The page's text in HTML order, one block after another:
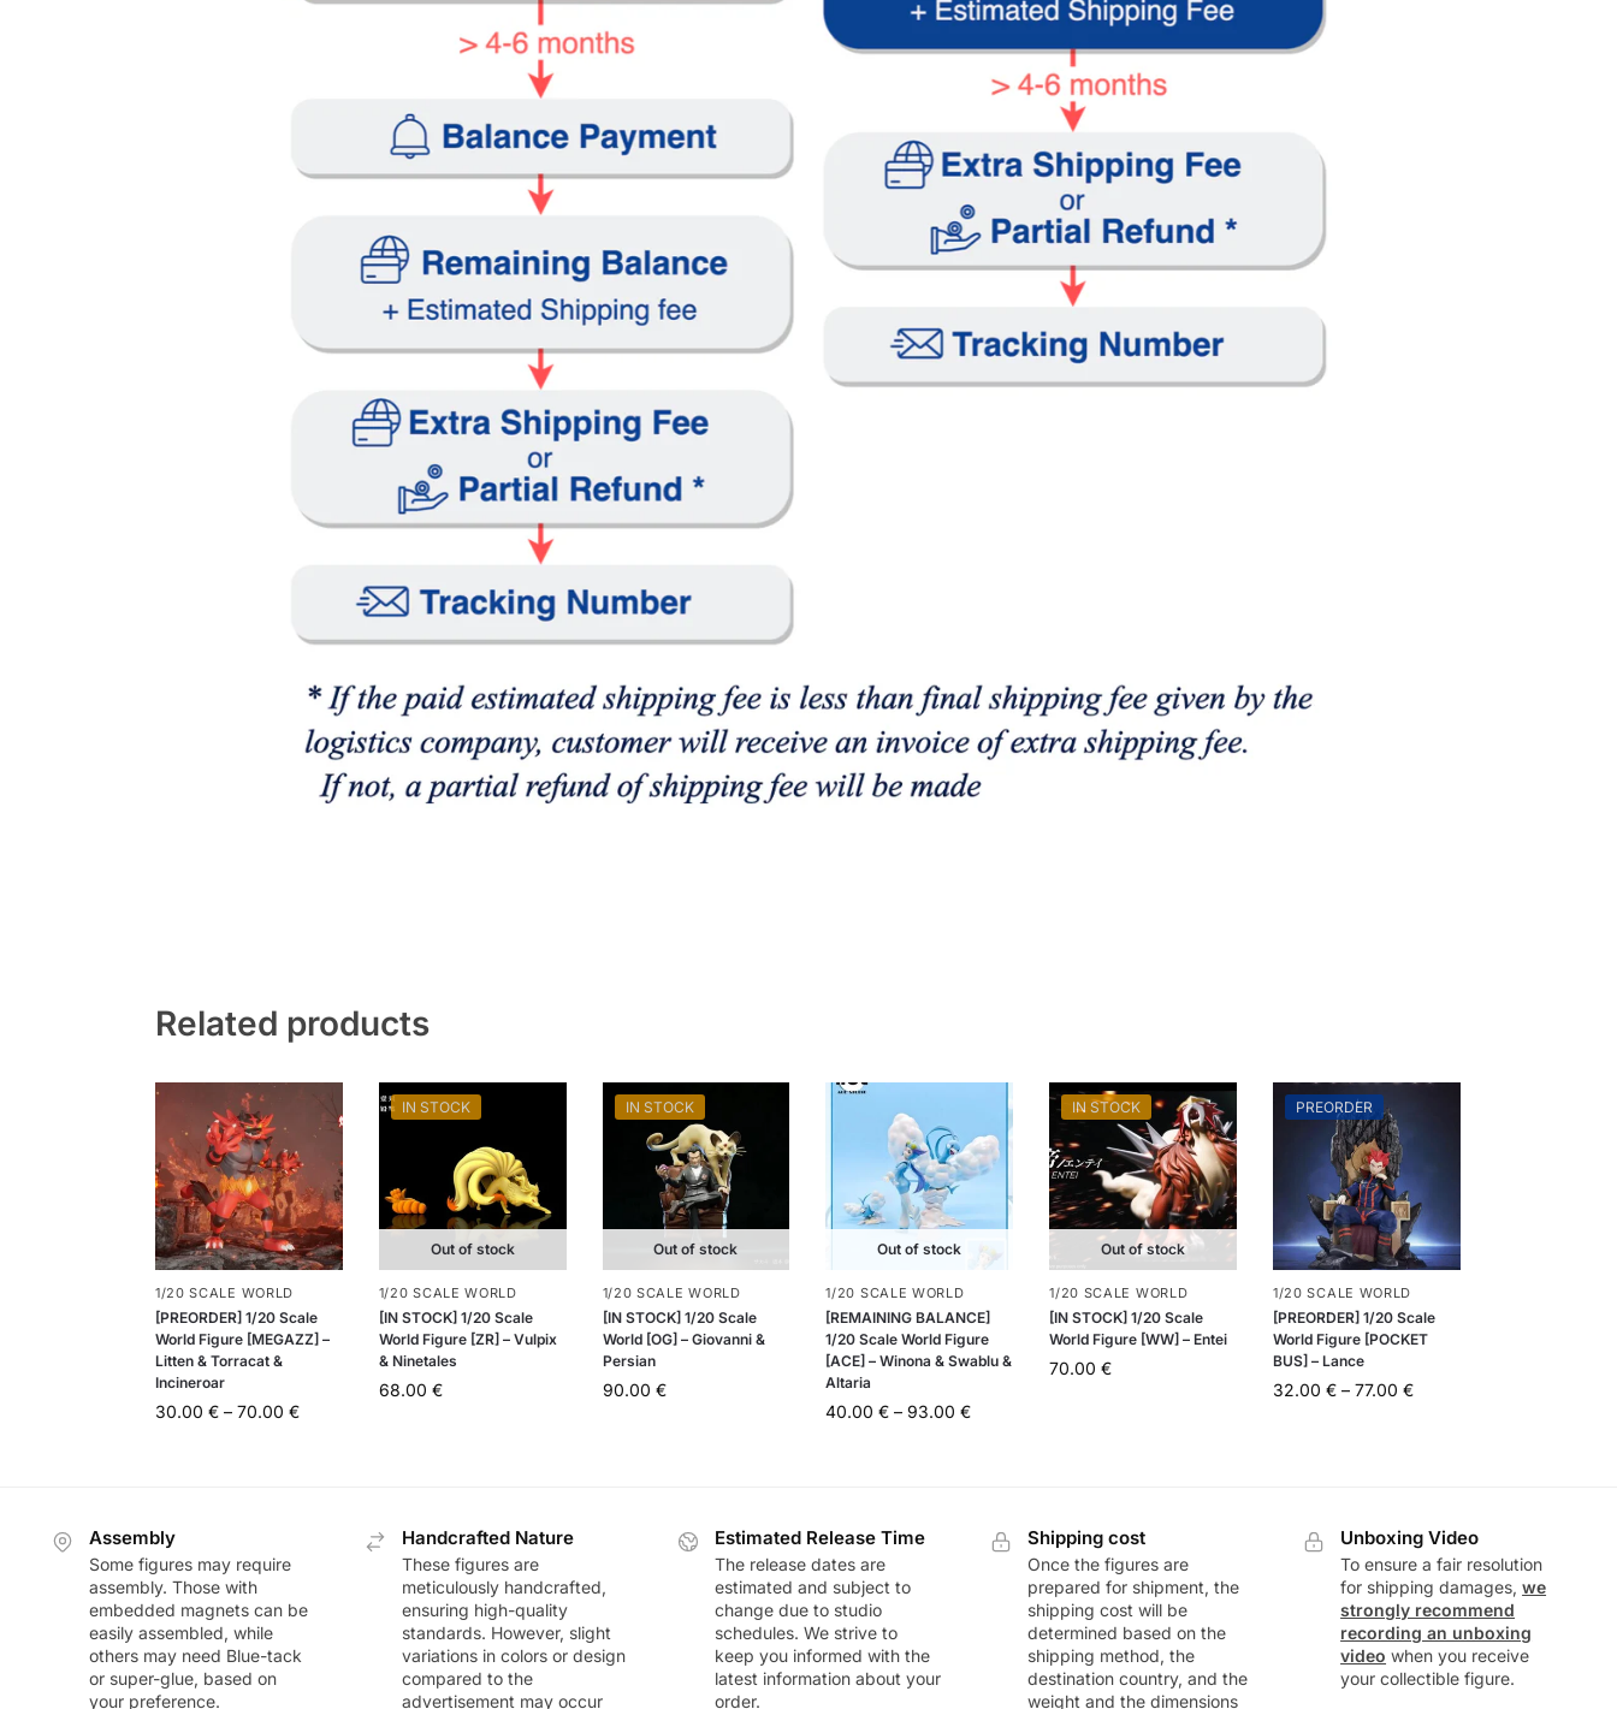
Related products
1/20 SCALE WORLD
[PREORDER] 1/20 Scale
World Figure [MEGAZZ] –
Litten & Torracat &
Incineroar
30.00 € – 70.00 €
IN STOCK
Out of stock
1/20 SCALE WORLD
[IN STOCK] 1/20 Scale
World Figure [ZR] – Vulpix
& Ninetales
68.00 €
IN STOCK
Out of stock
1/20 SCALE WORLD
[IN STOCK] 1/20 Scale
World [OG] – Giovanni &
Persian
90.00 €
Out of stock
1/20 SCALE WORLD
[REMAINING BALANCE]
1/20 Scale World Figure
[ACE] – Winona & Swablu &
Altaria
40.00€ – 93.00€
IN STOCK
Out of stock
1/20 SCALE WORLD
[IN STOCK] 1/20 Scale
World Figure [WW] – Entei
70.00€
PREORDER
1/20 SCALE WORLD
[PREORDER] 1/20 Scale
World Figure [POCKET
BUS] – Lance
32.00 € – 77.00 €
Assembly
Some figures may require
assembly. Those with
embedded magnets can be
easily assembled, while
others may need Blue-tack
or super-glue, based on
your preference.
Handcrafted Nature
These figures are
meticulously handcrafted,
ensuring high-quality
standards. However, slight
variations in colors or design
compared to the
advertisement may occur
Estimated Release Time
The release dates are
estimated and subject to
change due to studio
schedules. We strive to
keep you informed with the
latest information about your
order.
Shipping cost
Once the figures are
prepared for shipment, the
shipping cost will be
determined based on the
shipping method, the
destination country, and the
weight and the dimensions
Unboxing Video
To ensure a fair resolution
for shipping damages,we
strongly recommend
recording an unboxing
video when you receive
your collectible figure.